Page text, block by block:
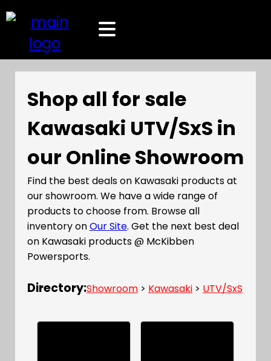
Shop all for sale
Kawasaki UTV/SxS in
our Online Showroom
Find the best deals on Kawasaki products at
our showroom. We have a wide range of
products to choose from. Browse all
inventory onOur Site. Get the next best deal
on Kawasaki products @ McKibben
Powersports.
Directory:Showroom> Kawasaki> UTV/SxS